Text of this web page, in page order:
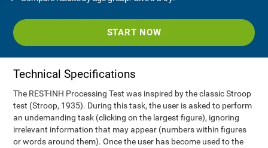
START NOW
Technical Specifications
The REST-INH Processing Test was inspired by the classic Stroop
test (Stroop, 1935). During this task, the user is asked to perform
an undemanding task (clicking on the largest figure), ignoring
irrelevant information that may appear (numbers within figures
or words around them). Once the user has become used to the